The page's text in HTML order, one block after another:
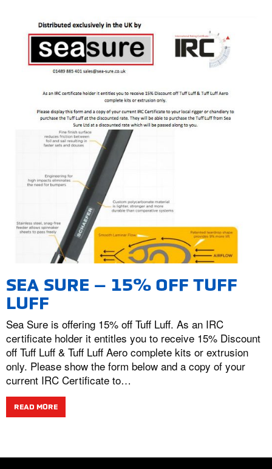
SEA SURE – 15% OFF TUFF
LUFF
Sea Sure is offering 15% off Tuff Luff. As an IRC
certificate holder it entitles you to receive 15% Discount
off Tuff Luff & Tuff Luff Aero complete kits or extrusion
only. Please show the form below and a copy of your
current IRC Certificate to…
READ MORE